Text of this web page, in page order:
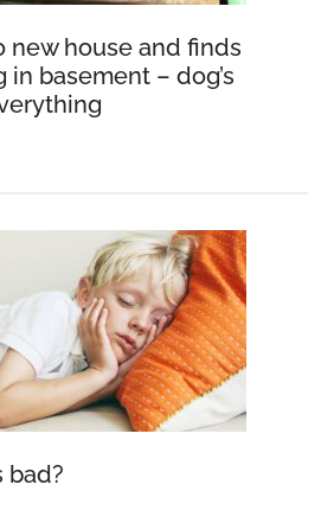
new house and finds
basement – dog’s
bad?